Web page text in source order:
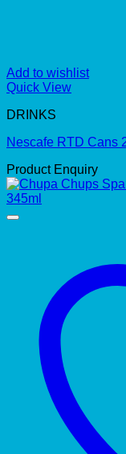
Add to wishlist
Quick View
DRINKS
Nescafe RTD Cans
Product Enquiry